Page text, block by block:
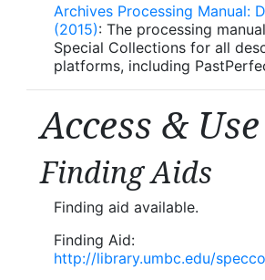
Archives Processing Manual:
(2015): The processing
Special Collections for all
platforms, including
Access & Use
Finding Aids
Finding aid available.
Finding Aid:
http://library.umbc.edu/